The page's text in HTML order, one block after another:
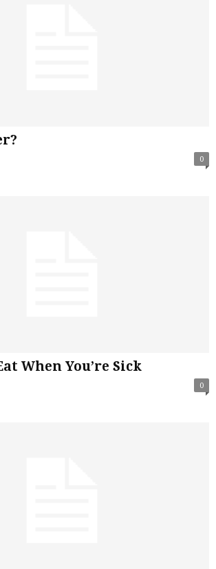
0
When You’re Sick
0